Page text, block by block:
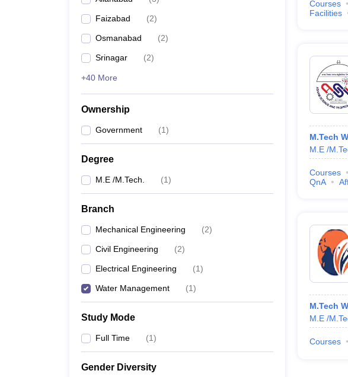
Faizabad (2)
Osmanabad (2)
Srinagar (2)
+40 More
Ownership
Government (1)
Degree
M.E /M.Tech. (1)
Branch
Mechanical Engineering (2)
Civil Engineering (2)
Electrical Engineering (1)
Water Management (1)
Study Mode
Full Time (1)
Gender Diversity
Courses
Facilities
M.Tech
M.E /
Courses
QnA
M.Tech
M.E /
Courses